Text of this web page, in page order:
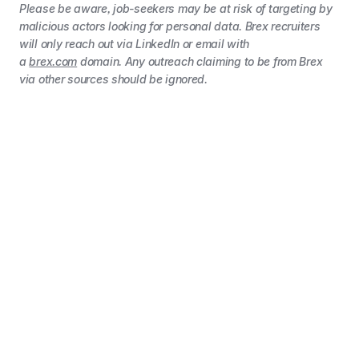
Please be aware, job-seekers may be at risk of targeting by
malicious actors looking for personal data. Brex recruiters
will only reach out via LinkedIn or email with
abrex.com domain. Any outreach claiming to be from Brex
via other sources should be ignored.